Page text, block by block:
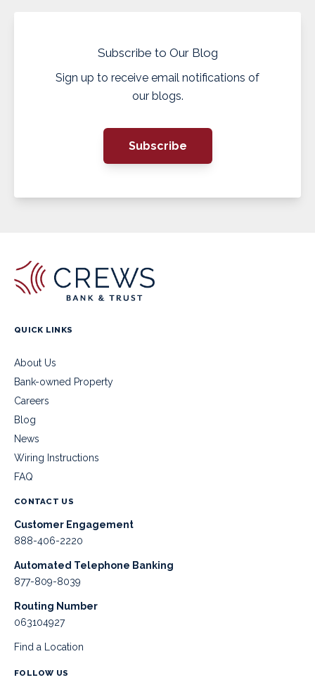
Subscribe to Our Blog
Sign up to receive email notifications of
our blogs.
Subscribe
QUICK LINKS
About Us
Bank-owned Property
Careers
Blog
News
Wiring Instructions
FAQ
CONTACT US
Customer Engagement
888-406-2220
Automated Telephone Banking
877-809-8039
Routing Number
063104927
Find a Location
FOLLOW US